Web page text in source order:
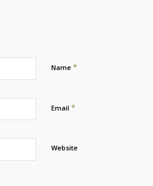
Name *
Email *
Website